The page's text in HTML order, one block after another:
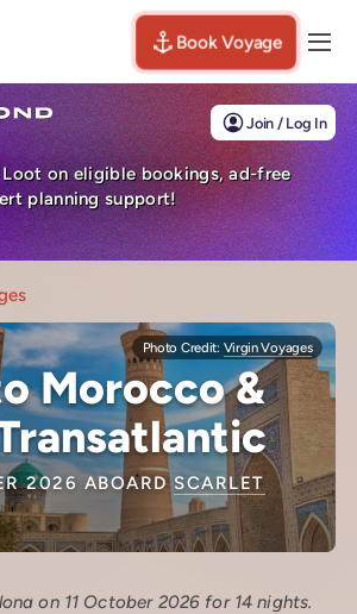
Book Voyage
Join / Log In
on eligible bookings, ad-free
planning support!
Morocco &
2026 ABOARDSCARLET
Photo Credit: Virgin Voyages
on 11 October 2026 for 14 nights.